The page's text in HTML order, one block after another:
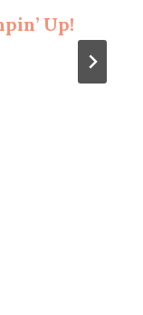
Up!